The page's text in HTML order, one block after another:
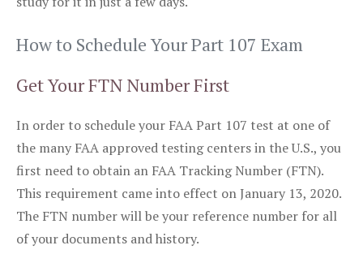
How to Schedule Your Part 107 Exam
Get Your FTN Number First
In order to schedule your FAA Part 107 test at one of
the many FAA approved testing centers in the U.S., you
first need to obtain an FAA Tracking Number (FTN).
This requirement came into effect on January 13, 2020.
The FTN number will be your reference number for all
of your documents and history.